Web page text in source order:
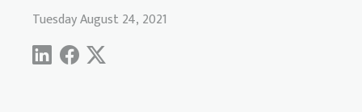
Tuesday August 24, 2021